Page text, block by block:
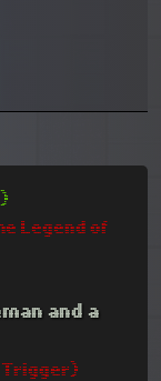
Legend of
and a
Trigger)